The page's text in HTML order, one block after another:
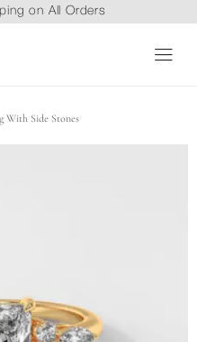
on All Orders
With Side Stones